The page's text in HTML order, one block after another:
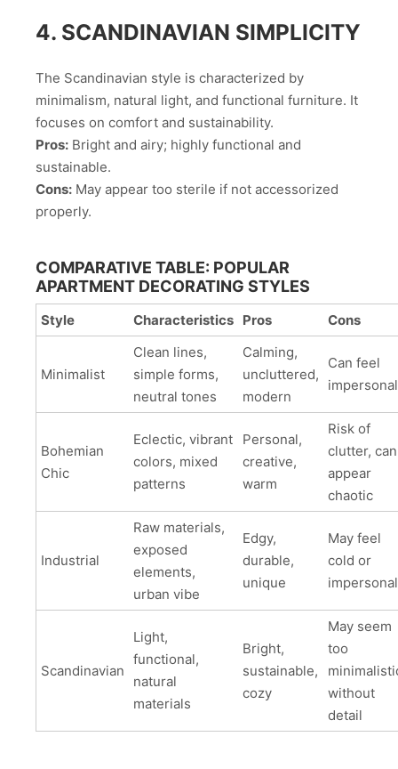
4. SCANDINAVIAN SIMPLICITY
The Scandinavian style is characterized by
minimalism, natural light, and functional furniture. It
focuses on comfort and sustainability.
Pros: Bright and airy; highly functional and
sustainable.
Cons: May appear too sterile if not accessorized
properly.
COMPARATIVE TABLE: POPULAR
APARTMENT DECORATING STYLES
Style Characteristics Pros Cons
Minimalist
Clean lines,
simple forms,
neutral tones
Calming,
uncluttered,
modern
Can feel
impersonal
Bohemian
Chic
Eclectic, vibrant
colors, mixed
patterns
Personal,
creative,
warm
Risk of
clutter, can
appear
chaotic
Industrial
Raw materials,
exposed
elements,
urban vibe
Edgy,
durable,
unique
May feel
cold or
impersonal
Scandinavian
Light,
functional,
natural
materials
Bright,
sustainable,
cozy
May seem
too
without
detail